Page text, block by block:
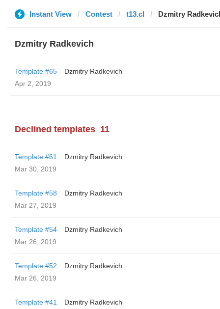
Instant View Contest t13.cl Dzmitry
Dzmitry Radkevich
Template #65
Dzmitry Radkevich
Apr 2, 2019
Declined templates 11
Template #61
Dzmitry Radkevich
Mar 30, 2019
Template #58
Dzmitry Radkevich
Mar 27, 2019
Template #54
Dzmitry Radkevich
Mar 26, 2019
Template #52
Dzmitry Radkevich
Mar 26, 2019
Template #41
Dzmitry Radkevich